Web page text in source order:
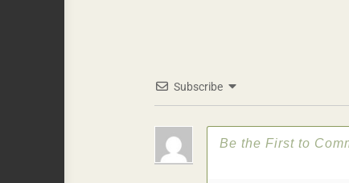
Subscribe